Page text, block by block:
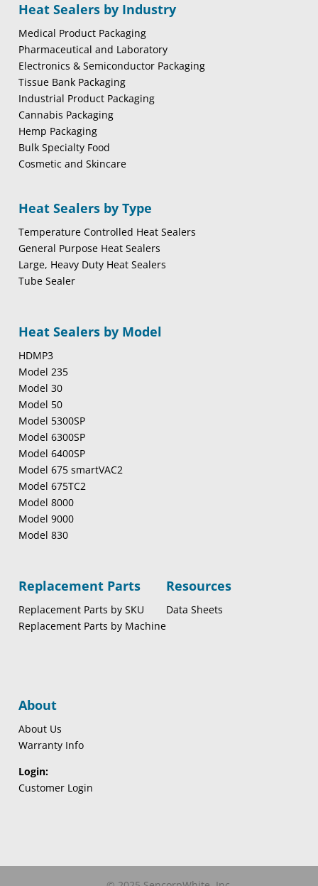
Heat Sealers by Industry
Medical Product Packaging
Pharmaceutical and Laboratory
Electronics & Semiconductor Packaging
Tissue Bank Packaging
Industrial Product Packaging
Cannabis Packaging
Hemp Packaging
Bulk Specialty Food
Cosmetic and Skincare
Heat Sealers by Type
Temperature Controlled Heat Sealers
General Purpose Heat Sealers
Large, Heavy Duty Heat Sealers
Tube Sealer
Heat Sealers by Model
HDMP3
Model 235
Model 30
Model 50
Model 5300SP
Model 6300SP
Model 6400SP
Model 675 smartVAC2
Model 675TC2
Model 8000
Model 9000
Model 830
Replacement Parts
Replacement Parts by SKU
Replacement Parts by Machine
Resources
Data Sheets
About
About Us
Warranty Info
Login:
Customer Login